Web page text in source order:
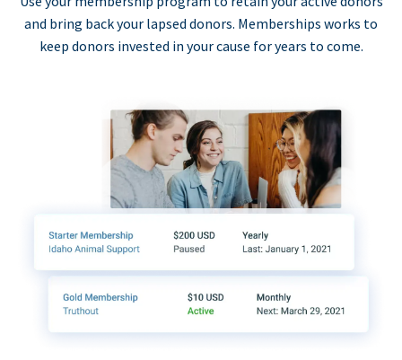
and bring back your lapsed donors. Memberships works to
keep donors invested in your cause for years to come.